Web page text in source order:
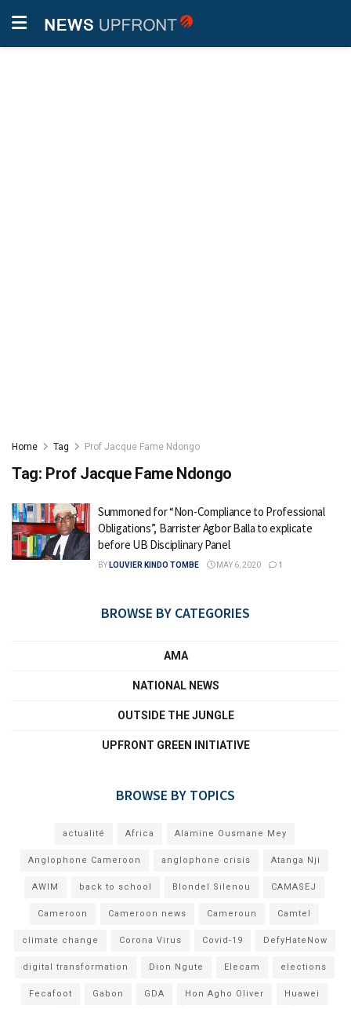
Home Tag Prof Jacque Fame Ndongo
Tag: Prof Jacque Fame Ndongo
Summoned for “Non-Compliance to Professional
Obligations”, Barrister Agbor Balla to explicate
before UB Disciplinary Panel
BY LOUVIER KINDO TOMBE MAY 6, 2020 1
BROWSE BY CATEGORIES
AMA
NATIONAL NEWS
OUTSIDE THE JUNGLE
UPFRONT GREEN INITIATIVE
BROWSE BY TOPICS
actualité Africa Alamine Ousmane Mey
Anglophone Cameroon anglophone crisis Atanga Nji
AWIM back to school Blondel Silenou CAMASEJ
Cameroon Cameroon news Cameroun Camtel
climate change Corona Virus Covid-19 DefyHateNow
digital transformation Dion Ngute Elecam elections
Fecafoot Gabon GDA Hon Agho Oliver Huawei